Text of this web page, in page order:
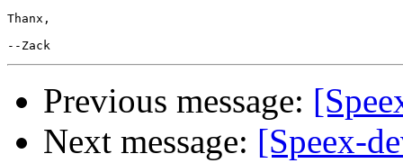
Thanx,
Previous message:
Next message: [Speex-